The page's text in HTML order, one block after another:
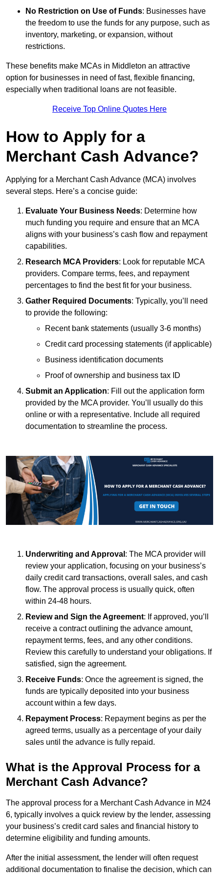
No Restriction on Use of Funds: Businesses have
the freedom to use the funds for any purpose, such as
inventory, marketing, or expansion, without
restrictions.
These benefits make MCAs in Middleton an attractive
option for businesses in need of fast, flexible financing,
especially when traditional loans are not feasible.
Receive Top Online Quotes Here
How to Apply for a
Merchant Cash Advance?
Applying for a Merchant Cash Advance (MCA) involves
several steps. Here’s a concise guide:
Evaluate Your Business Needs: Determine how
much funding you require and ensure that an MCA
aligns with your business’s cash flow and repayment
capabilities.
Research MCA Providers: Look for reputable MCA
providers. Compare terms, fees, and repayment
percentages to find the best fit for your business.
Gather Required Documents: Typically, you’ll need
to provide the following:
Recent bank statements (usually 3-6 months)
Credit card processing statements (if applicable)
Business identification documents
Proof of ownership and business tax ID
Submit an Application: Fill out the application form
provided by the MCA provider. You’ll usually do this
online or with a representative. Include all required
documentation to streamline the process.
Underwriting and Approval : The MCA provider will
review your application, focusing on your business’s
daily credit card transactions, overall sales, and cash
flow. The approval process is usually quick, often
within 24-48 hours.
Review and Sign the Agreement: If approved, you’ll
receive a contract outlining the advance amount,
repayment terms, fees, and any other conditions.
Review this carefully to understand your obligations. If
satisfied, sign the agreement.
Receive Funds: Once the agreement is signed, the
funds are typically deposited into your business
account within a few days.
Repayment Process: Repayment begins as per the
agreed terms, usually as a percentage of your daily
sales until the advance is fully repaid.
What is the Approval Process for a
Merchant Cash Advance?
The approval process for a Merchant Cash Advance in M24
6, typically involves a quick review by the lender, assessing
your business’s credit card sales and financial history to
determine eligibility and funding amounts.
After the initial assessment, the lender will often request
additional documentation to finalise the decision, which can